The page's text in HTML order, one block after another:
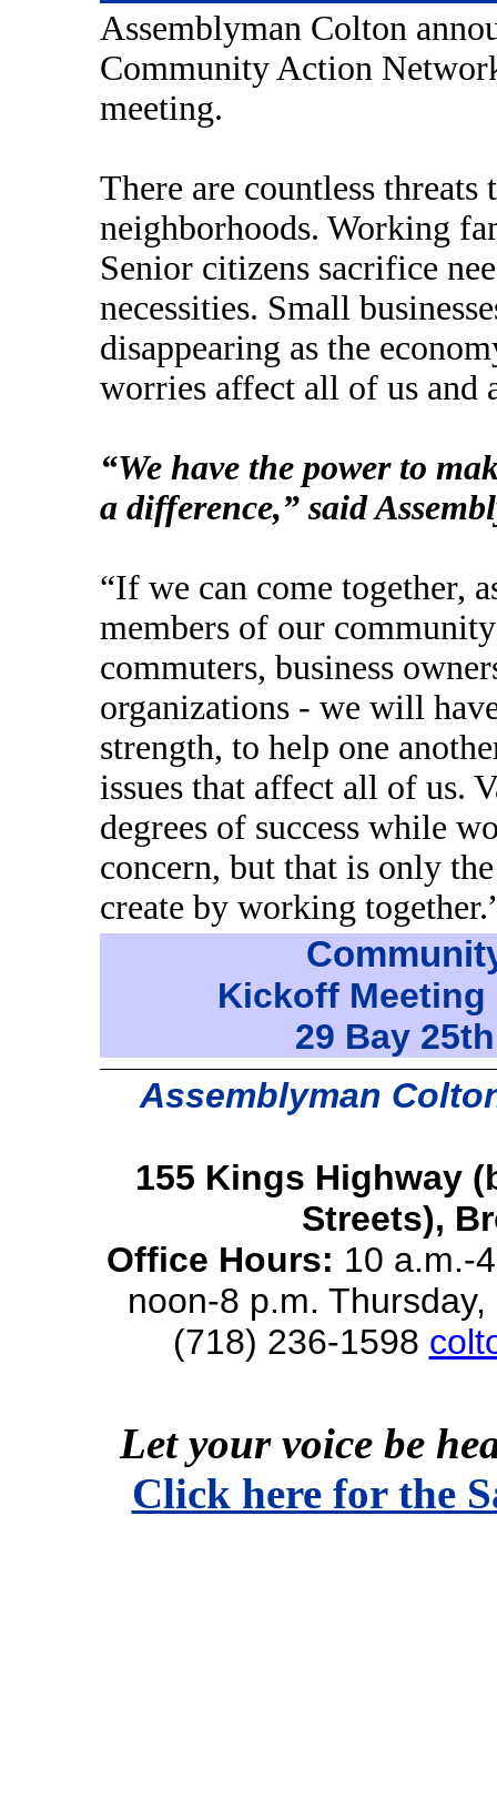
Assemblyman Colton
Community Action
meeting.
There are countless
neighborhoods. Working
Senior citizens sacrifice
necessities. Small
disappearing as the
worries affect all of us and
“We have the power to
a difference,” said
“If we can come together,
members of our
commuters, business
organizations - we will
strength, to help one
issues that affect all of us.
degrees of success while
concern, but that is only
create by working
Kickoff Meeting
29 Bay
Assemblyman
155 Kings Highway
Streets),
Office Hours: 10 a.m.-
noon-8 p.m.
(718) 236-1598
Let your voice be
Click here for the